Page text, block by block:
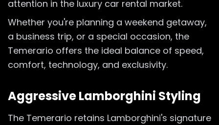
attention in the luxury car rental market.
Whether you're planning a weekend getaway,
a business trip, or a special occasion, the
Temerario offers the ideal balance of speed,
comfort, technology, and exclusivity.
Aggressive Lamborghini Styling
The Temerario retains Lamborghini's signature